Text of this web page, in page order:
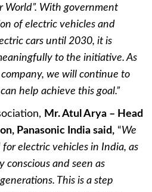
World”. With government
of electric vehicles and
cars until 2030, it is
to the initiative. As
we will continue to
help achieve this goal.”
Mr. Atul Arya – Head
Panasonic India said, “We
electric vehicles in India, as
and seen as
This is a step